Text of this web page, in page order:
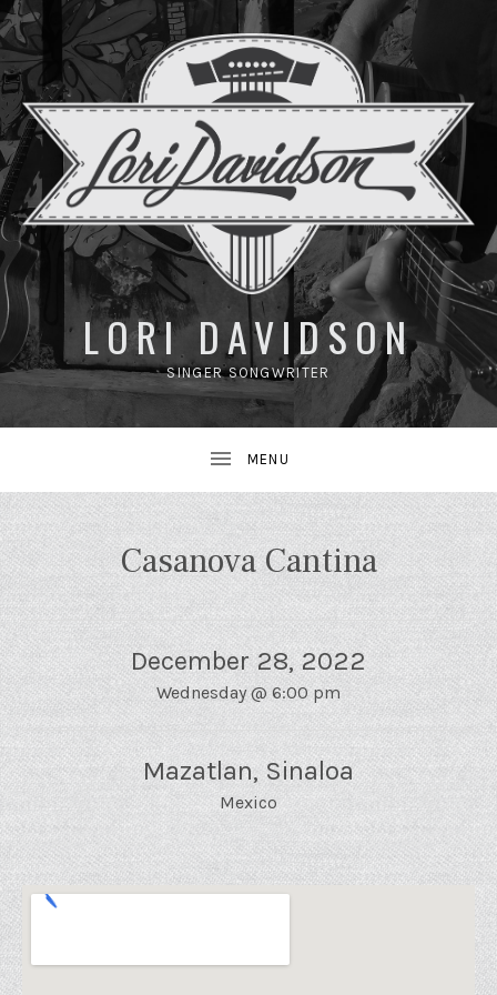
LORI DAVIDSON
SINGER SONGWRITER
Casanova Cantina
December 28, 2022
Wednesday @ 6:00 pm
Mazatlan, Sinaloa
Mexico